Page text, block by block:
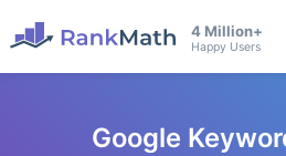
4 Million+
Happy Users
Google